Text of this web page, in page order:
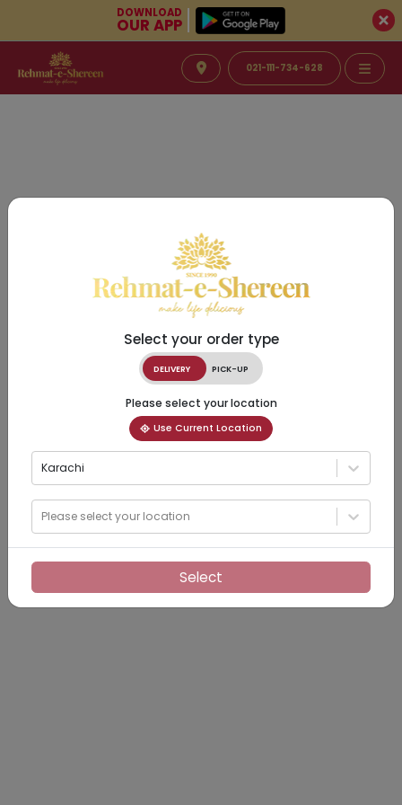
DOWNLOAD
OUR APP
021-111-734-628
Select your order type
DELIVERY PICK-UP
Please select your location
Use Current Location
Karachi
Please select your location
Select